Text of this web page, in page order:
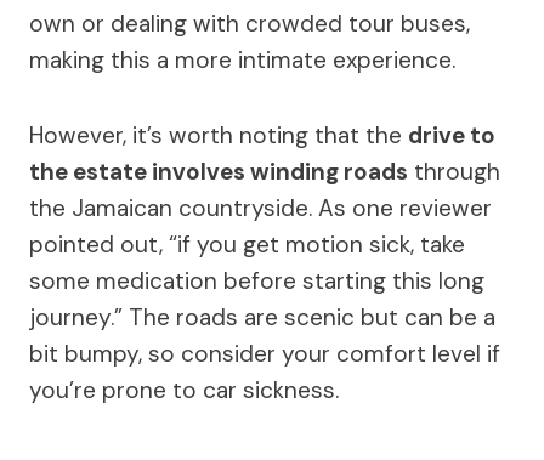
own or dealing with crowded tour buses,
making this a more intimate experience.
However, it’s worth noting that the drive to
the estate involves winding roads through
the Jamaican countryside. As one reviewer
pointed out, “if you get motion sick, take
some medication before starting this long
journey.” The roads are scenic but can be a
bit bumpy, so consider your comfort level if
you’re prone to car sickness.